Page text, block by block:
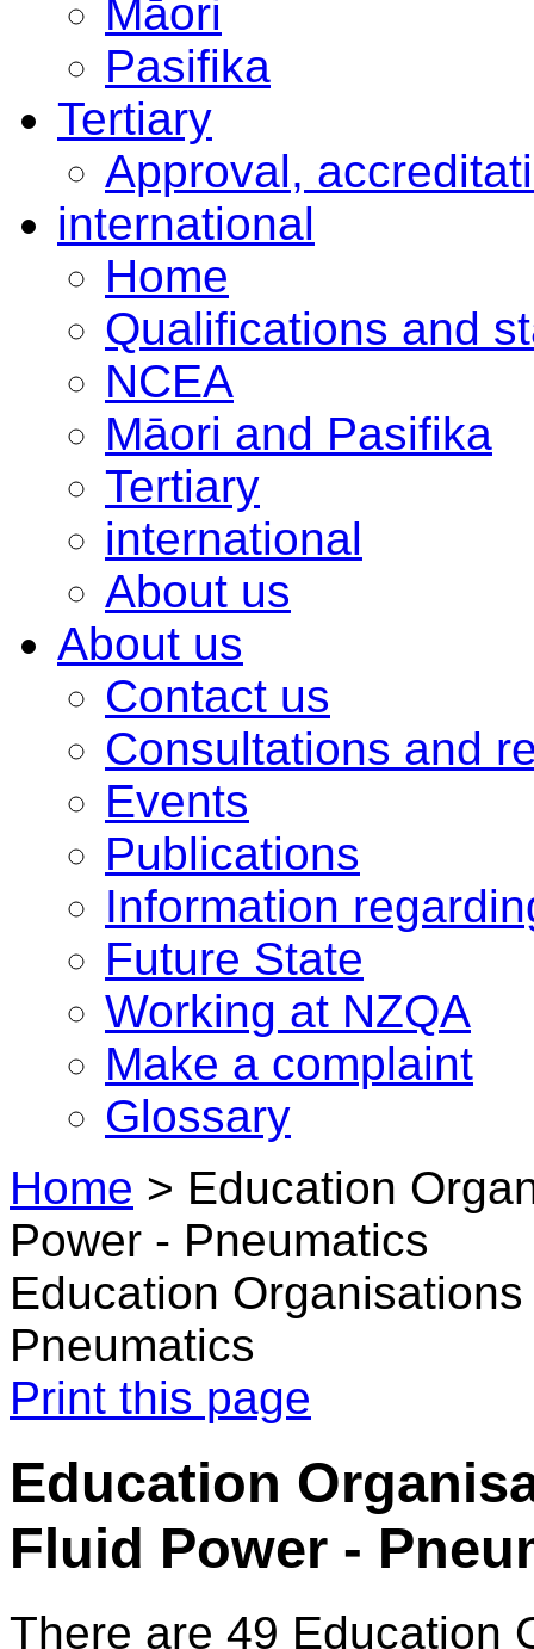
Māori
Pasifika
Tertiary
Approval,
international
Home
Qualifications and
NCEA
Māori and Pasifika
Tertiary
international
About us
About us
Contact us
Consultations and
Events
Publications
Information
Future State
Working at NZQA
Make a complaint
Glossary
Home > Education
Power - Pneumatics
Education
Pneumatics
Print this page
Education
Fluid Power -
There are 49 Education